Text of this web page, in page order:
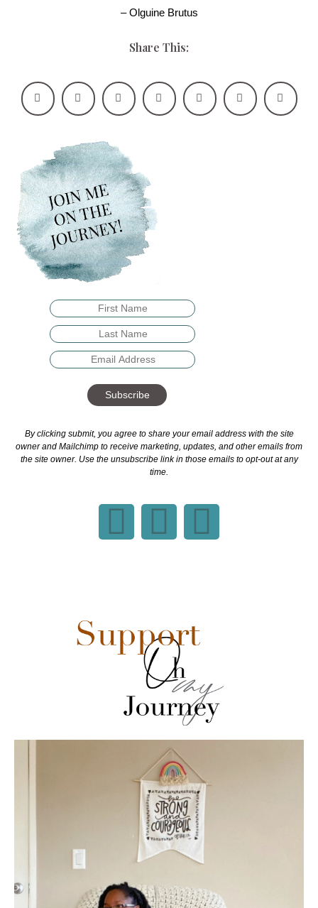
– Olguine Brutus
Share This:
Subscribe
By clicking submit, you agree to share your email address with the site
owner and Mailchimp to receive marketing, updates, and other emails from
the site owner. Use the unsubscribe link in those emails to opt-out at any
time.